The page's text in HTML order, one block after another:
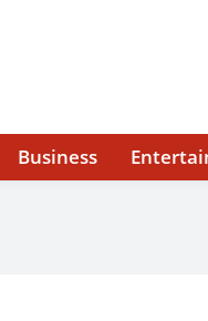
Business